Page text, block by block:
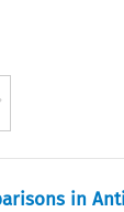
in